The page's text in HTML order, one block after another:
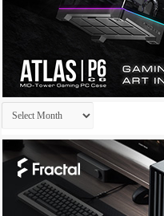
Archives